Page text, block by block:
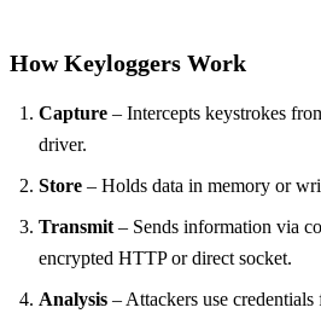
How Keyloggers Work
Capture – Intercepts keystrokes
driver.
Store – Holds data in memory or
Transmit – Sends information via
encrypted HTTP or direct socket.
Analysis – Attackers use